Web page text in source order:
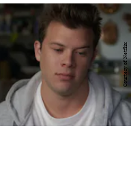
Courtesy of Netflix